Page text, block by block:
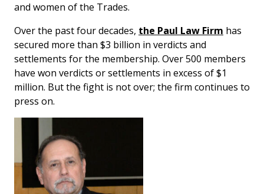
and women of the Trades.
Over the past four decades, the Paul Law Firm has
secured more than $3 billion in verdicts and
settlements for the membership. Over 500 members
have won verdicts or settlements in excess of $1
million. But the fight is not over; the firm continues to
press on.